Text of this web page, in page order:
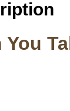
You